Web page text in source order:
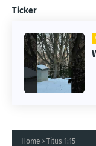
Ticker
Home Titus 1:15